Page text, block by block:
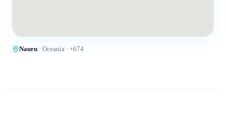
Nauru · Oceania · +674